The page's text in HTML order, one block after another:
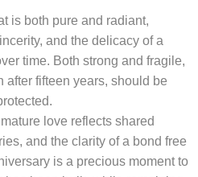
is both pure and radiant,
and the delicacy of a
time. Both strong and fragile,
after fifteen years, should be
love reflects shared
and the clarity of a bond free
is a precious moment to